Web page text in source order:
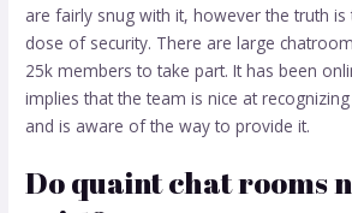
are fairly snug with it, however the truth
dose of security. There are large
25k members to take part. It has been
implies that the team is nice at
and is aware of the way to provide it.
Do quaint chat rooms